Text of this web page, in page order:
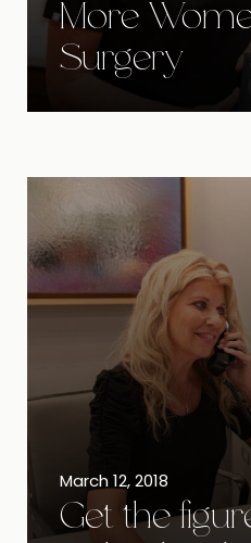
More
Surgery
March 12, 2018
Get the